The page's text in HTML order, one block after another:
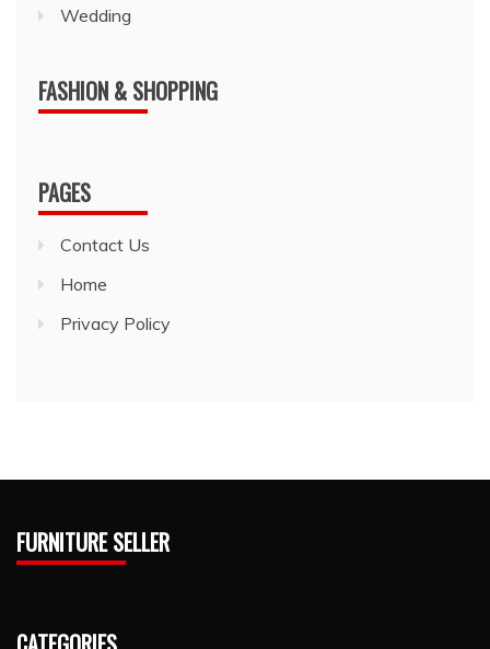
Wedding
FASHION & SHOPPING
PAGES
Contact Us
Home
Privacy Policy
FURNITURE SELLER